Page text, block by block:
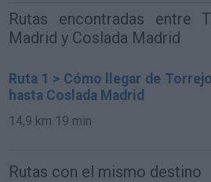
Rutas encontradas entre
Madrid y Coslada Madrid
Ruta 1 > Cómo llegar de
hasta Coslada Madrid
14,9 km 19 min
Rutas con el mismo destino